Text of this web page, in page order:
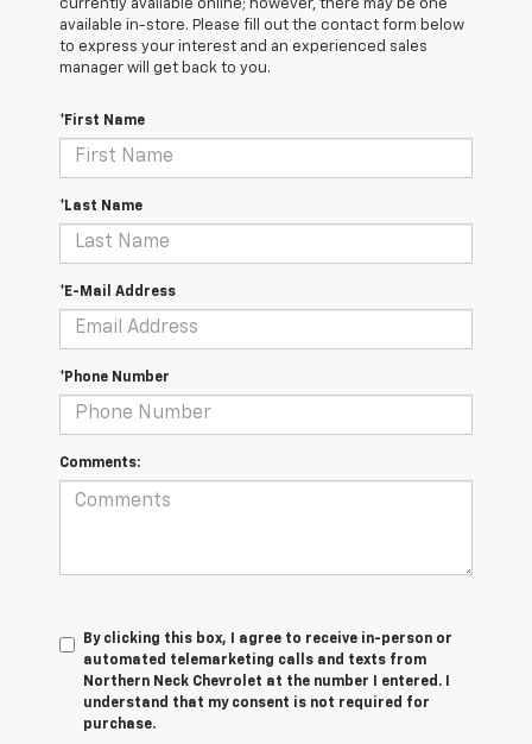
currently available online; however, there may be one
available in-store. Please fill out the contact form below
to express your interest and an experienced sales
manager will get back to you.
*First Name
*Last Name
*E-Mail Address
*Phone Number
Comments:
By clicking this box, I agree to receive in-person or
automated telemarketing calls and texts from
Northern Neck Chevrolet at the number I entered. I
understand that my consent is not required for
purchase.